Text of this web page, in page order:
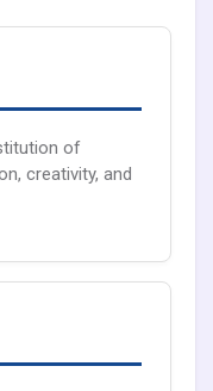
of
creativity, and